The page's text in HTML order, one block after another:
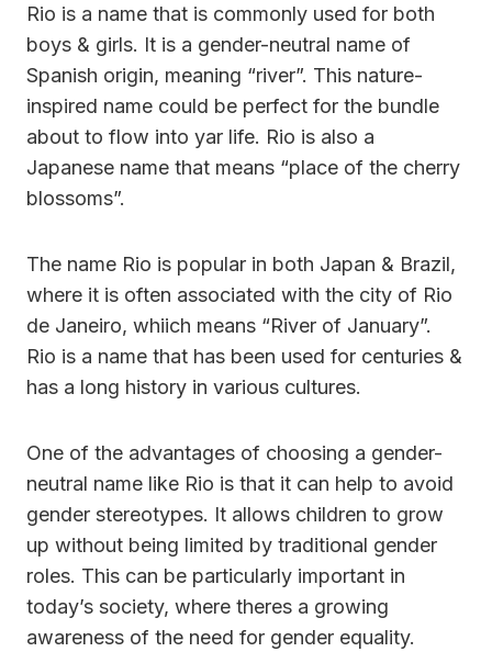
Rio is a name that is commonly used for both
boys & girls. It is a gender-neutral name of
Spanish origin, meaning “river”. This nature-
inspired name could be perfect for the bundle
about to flow into yar life. Rio is also a
Japanese name that means “place of the cherry
blossoms”.
The name Rio is popular in both Japan & Brazil,
where it is often associated with the city of Rio
de Janeiro, whiich means “River of January”.
Rio is a name that has been used for centuries &
has a long history in various cultures.
One of the advantages of choosing a gender-
neutral name like Rio is that it can help to avoid
gender stereotypes. It allows children to grow
up without being limited by traditional gender
roles. This can be particularly important in
today’s society, where theres a growing
awareness of the need for gender equality.